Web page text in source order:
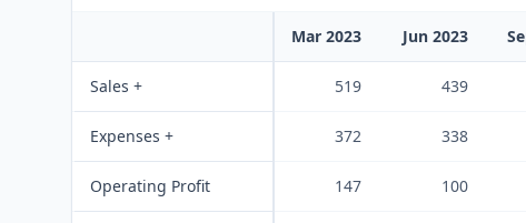
Mar 2023 Jun 2023
Sales + 519 439
Expenses + 372 338
Operating Profit 147 100